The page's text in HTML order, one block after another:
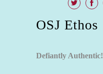
OSJ Ethos
Defiantly Authentic!